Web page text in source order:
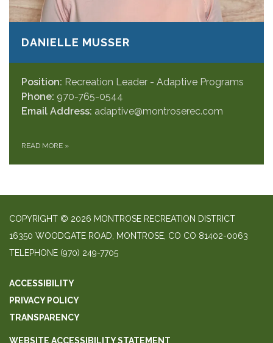
DANIELLE MUSSER
Position: Recreation Leader - Adaptive Programs
Phone: 970-765-0544
Email Address: adaptive@montroserec.com
READ MORE »
COPYRIGHT © 2026 MONTROSE RECREATION DISTRICT
16350 WOODGATE ROAD, MONTROSE, CO CO 81402-0063
TELEPHONE (970) 249-7705
ACCESSIBILITY
PRIVACY POLICY
TRANSPARENCY
WEBSITE ACCESSIBILITY STATEMENT